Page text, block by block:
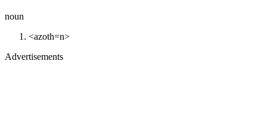
noun
<azoth=n>
Advertisements